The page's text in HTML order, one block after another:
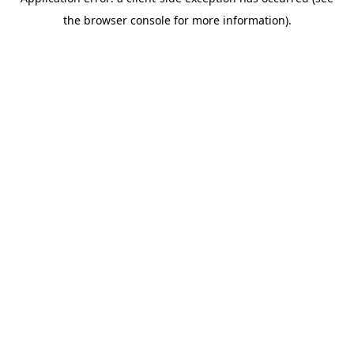
the browser console for more information).